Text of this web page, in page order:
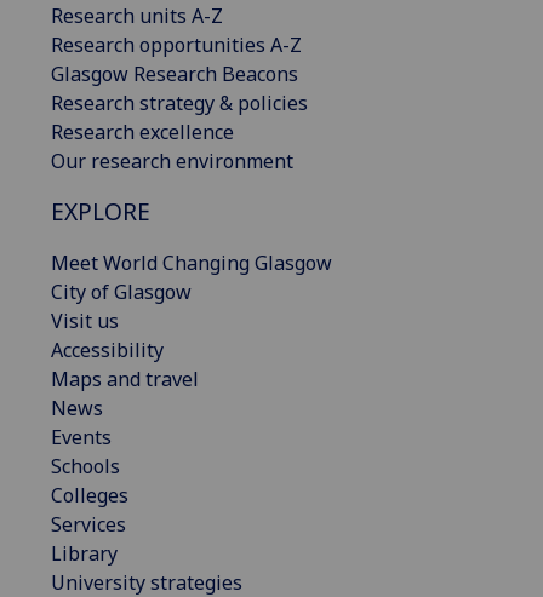
Research units A-Z
Research opportunities A-Z
Glasgow Research Beacons
Research strategy & policies
Research excellence
Our research environment
EXPLORE
Meet World Changing Glasgow
City of Glasgow
Visit us
Accessibility
Maps and travel
News
Events
Schools
Colleges
Services
Library
University strategies